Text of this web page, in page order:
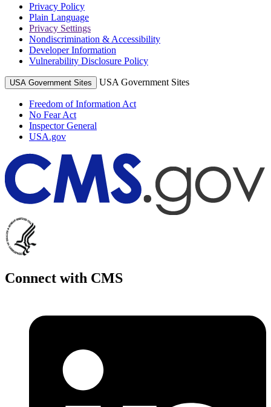
Privacy Policy
Plain Language
Privacy Settings
Nondiscrimination & Accessibility
Developer Information
Vulnerability Disclosure Policy
USA Government Sites USA Government Sites
Freedom of Information Act
No Fear Act
Inspector General
USA.gov
Connect with CMS